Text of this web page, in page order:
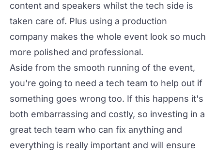
content and speakers whilst the tech side is
taken care of. Plus using a production
company makes the whole event look so much
more polished and professional.
Aside from the smooth running of the event,
you're going to need a tech team to help out if
something goes wrong too. If this happens it's
both embarrassing and costly, so investing in a
great tech team who can fix anything and
everything is really important and will ensure